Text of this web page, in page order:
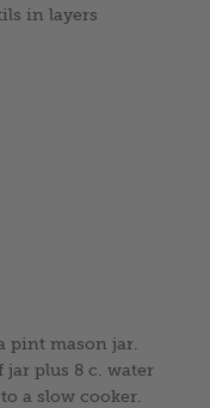
in layers
pint mason jar.
plus 8 c. water
a slow cooker.